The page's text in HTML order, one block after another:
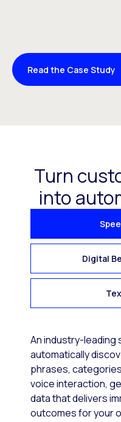
Read the Case Study
Turn
into
Digital
An industry-leading
automatically
phrases,
voice interaction,
data that delivers
outcomes for your